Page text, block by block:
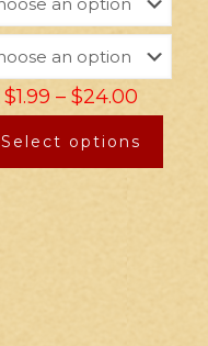
$1.99 –$24.00
Select options